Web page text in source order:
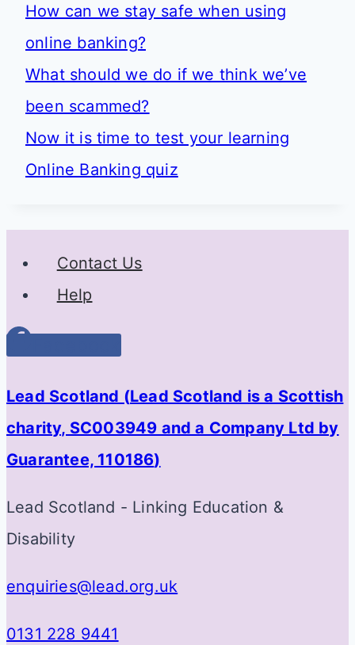
How can we stay safe when using
online banking?
What should we do if we think we’ve
been scammed?
Now it is time to test your learning
Online Banking quiz
Contact Us
Help
Lead Scotland (Lead Scotland is a Scottish
charity, SC003949 and a Company Ltd by
Guarantee, 110186)
Lead Scotland - Linking Education &
Disability
enquiries@lead.org.uk
0131 228 9441